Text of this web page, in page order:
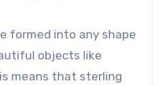
formed into any shape
objects like
means that sterling